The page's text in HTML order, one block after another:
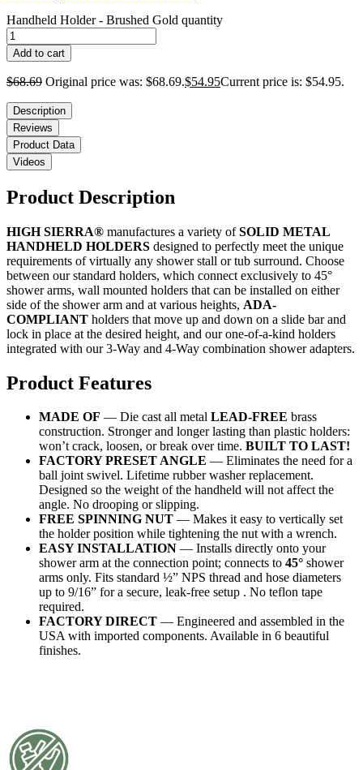
Handheld Holder - Brushed Gold quantity
Add to cart
$68.69 Original price was: $68.69.$54.95Current price is: $54.95.
Description
Reviews
Product Data
Videos
Product Description
HIGH SIERRA® manufactures a variety ofSOLID METAL
HANDHELD HOLDERS designed to perfectly meet the unique
requirements of virtually any shower stall or tub surround. Choose
between our standard holders, which connect exclusively to 45°
shower arms, wall mounted holders that can be installed on either
side of the shower arm and at various heights, ADA-
COMPLIANT holders that move up and down on a slide bar and
lock in place at the desired height, and our one-of-a-kind holders
integrated with our 3-Way and 4-Way combination shower adapters.
Product Features
MADE OF — Die cast all metal LEAD-FREE brass
construction. Stronger and longer lasting than plastic holders:
won’t crack, loosen, or break over time. BUILT TO LAST!
FACTORY PRESET ANGLE — Eliminates the need for a
ball joint swivel. Lifetime rubber washer replacement.
Designed so the weight of the handheld will not affect the
angle. No drooping or slipping.
FREE SPINNING NUT — Makes it easy to vertically set
the holder position while tightening the nut with a wrench.
EASY INSTALLATION — Installs directly onto your
shower arm at the connection point; connects to 45° shower
arms only. Fits standard ½” NPS thread and hose diameters
up to 9/16” for a secure, leak-free setup . No teflon tape
required.
FACTORY DIRECT — Engineered and assembled in the
USA with imported components. Available in 6 beautiful
finishes.